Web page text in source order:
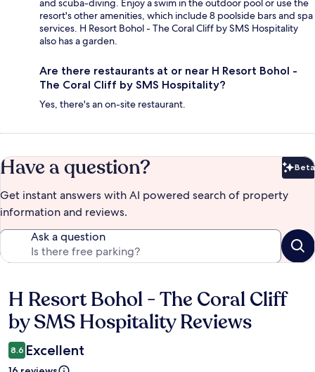
and scuba-diving. Enjoy a swim in the outdoor pool or use the
resort's other amenities, which include 8 poolside bars and spa
services. H Resort Bohol - The Coral Cliff by SMS Hospitality
also has a garden.
Are there restaurants at or near H Resort Bohol -
The Coral Cliff by SMS Hospitality?
Yes, there's an on-site restaurant.
Have a question? Beta
Get instant answers with AI powered search of property
information and reviews.
Ask a question
Reviews
H Resort Bohol - The Coral Cliff
by SMS Hospitality Reviews
8.6 Excellent